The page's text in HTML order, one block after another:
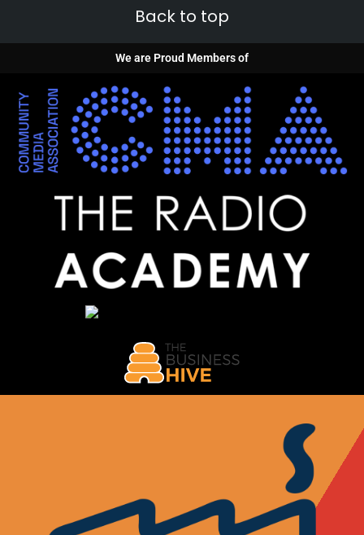
Back to top
We are Proud Members of